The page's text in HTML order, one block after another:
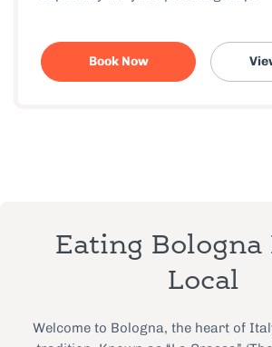
Book Now
Eating Bologna
Local
Welcome to Bologna, the heart of